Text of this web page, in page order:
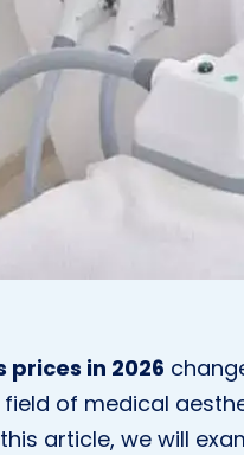
prices in 2026
of medical
article, we will